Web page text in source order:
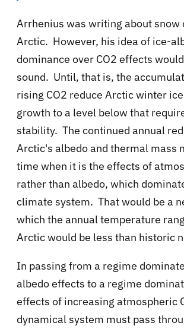
Arrhenius was writing about snow
Arctic. However, his idea of ice-
dominance over CO2 effects
sound. Until, that is, the
rising CO2 reduce Arctic winter
growth to a level below that
stability. The continued annual
Arctic's albedo and thermal mass
time when it is the effects of
rather than albedo, which
climate system. That would be a
which the annual temperature
Arctic would be less than historic
In passing from a regime
albedo effects to a regime
effects of increasing atmospheric
dynamical system must pass